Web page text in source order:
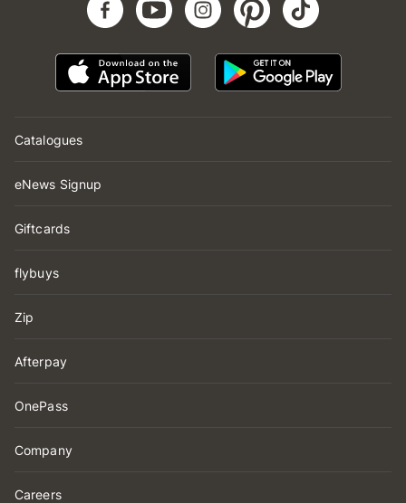
Catalogues
eNews Signup
Giftcards
flybuys
Zip
Afterpay
OnePass
Company
Careers